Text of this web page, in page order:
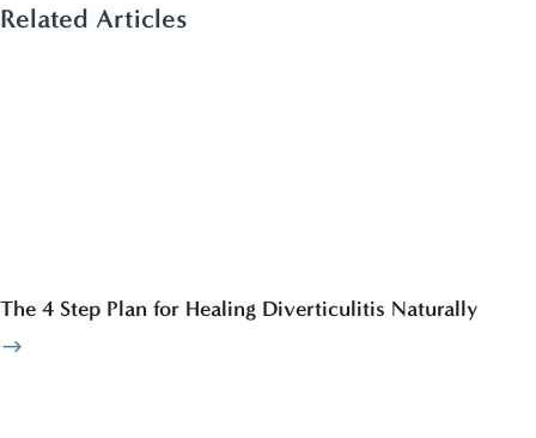
Related Articles
The 4 Step Plan for Healing Diverticulitis Naturally